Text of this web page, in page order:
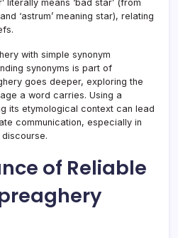
literally means ‘bad star’ (from
‘astrum’ meaning star), relating
with simple synonym
synonyms is part of
goes deeper, exploring the
a word carries. Using a
its etymological context can lead
communication, especially in
of Reliable